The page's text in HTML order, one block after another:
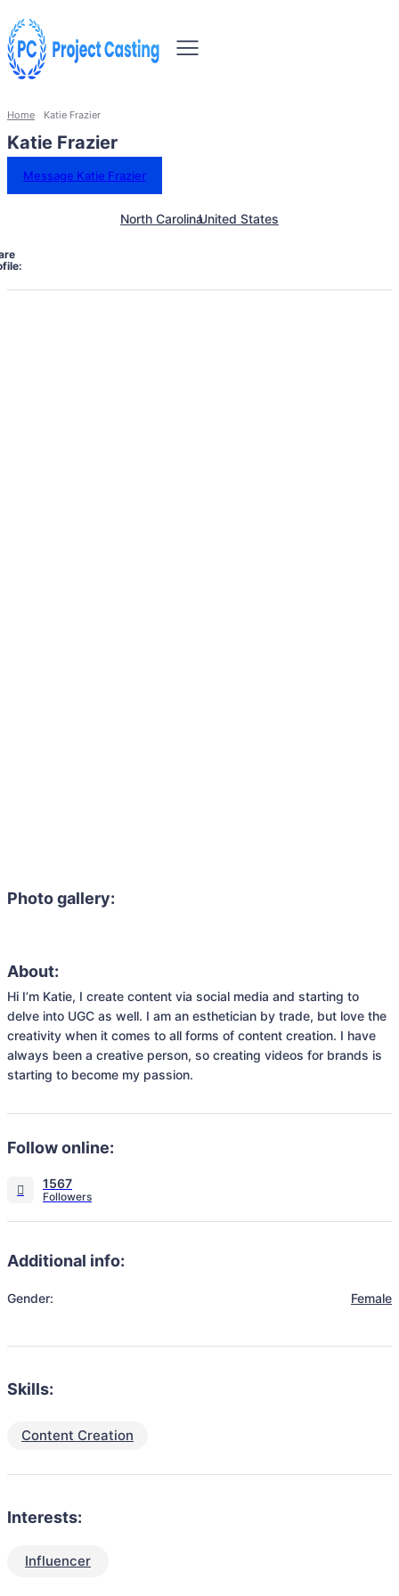
Home Katie Frazier
Katie Frazier
Message Katie Frazier
North CarolinaUnited States
Photo gallery:
About:
Hi I’m Katie, I create content via social media and starting to
delve into UGC as well. I am an esthetician by trade, but love the
creativity when it comes to all forms of content creation. I have
always been a creative person, so creating videos for brands is
starting to become my passion.
Follow online:
1567
Additional info:
Gender: Female
Skills:
Content Creation
Interests:
Influencer